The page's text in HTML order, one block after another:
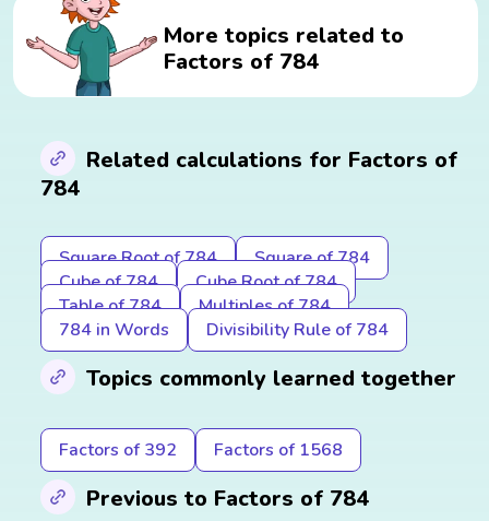
More topics related to
Factors of 784
Related calculations for Factors of
784
Square Root of 784
Square of 784
Cube of 784
Cube Root of 784
Table of 784
Multiples of 784
784 in Words
Divisibility Rule of 784
Topics commonly learned together
Factors of 392 Factors of 1568
Previous to Factors of 784